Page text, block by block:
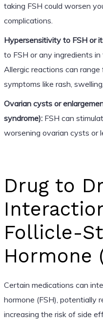
taking FSH could worsen
complications.
Hypersensitivity to FSH or
to FSH or any ingredients
Allergic reactions can
symptoms like rash,
Ovarian cysts or
syndrome):FSH can
worsening ovarian cysts or
Drug to
Follicle-
Hormone
Certain medications can
hormone (FSH), potentially
increasing the risk of side